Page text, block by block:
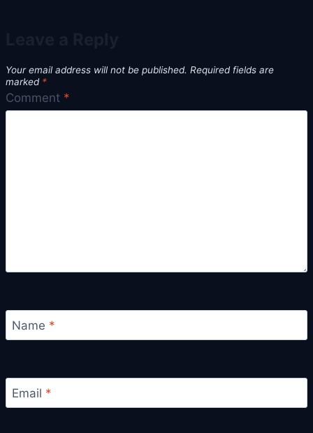
Your email address will not be published. Required fields are
marked *
Comment *
Name *
Email *